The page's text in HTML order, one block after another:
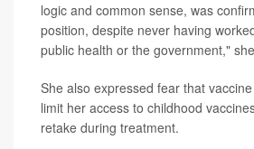
logic and common sense, was
position, despite never having
public health or the government,"
She also expressed fear that
limit her access to childhood
retake during treatment.